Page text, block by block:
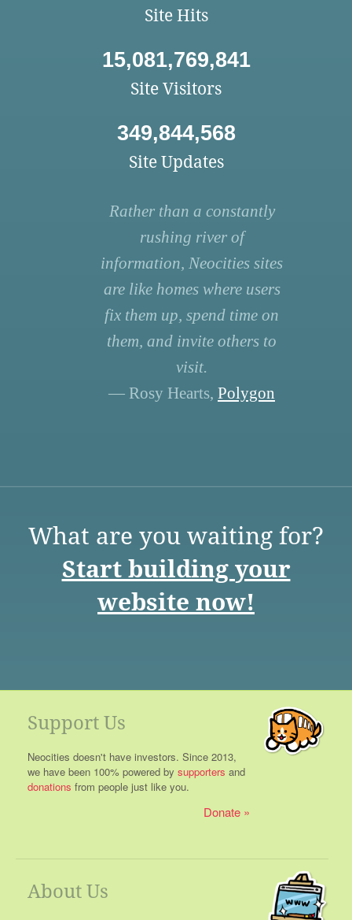
Site Hits
15,081,769,841
Site Visitors
349,844,568
Site Updates
Rather than a constantly
rushing river of
information, Neocities sites
are like homes where users
fix them up, spend time on
them, and invite others to
visit.
— Rosy Hearts, Polygon
What are you waiting for?
Start building your
website now!
Support Us
Neocities doesn't have investors. Since 2013,
we have been 100% powered by supporters and
donations from people just like you.
Donate
About Us